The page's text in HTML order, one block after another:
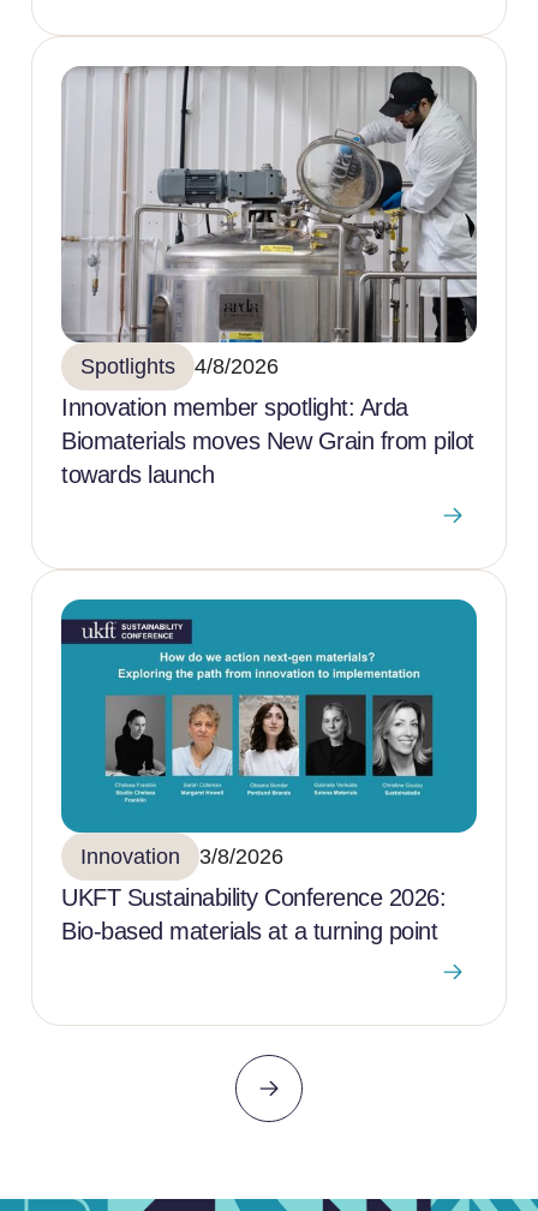
Spotlights 4/8/2026
Innovation member spotlight: Arda
Biomaterials moves New Grain from pilot
towards launch
Innovation 3/8/2026
UKFT Sustainability Conference 2026:
Bio-based materials at a turning point